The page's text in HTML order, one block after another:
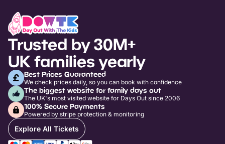
Trusted by 30M+
UK families yearly
Best Prices Guaranteed
We check prices daily, so you can book with confidence
The biggest website for family days out
The UK's most visited website for Days Out since 2006
100% Secure Payments
Powered by stripe protection & monitoring
Explore All Tickets